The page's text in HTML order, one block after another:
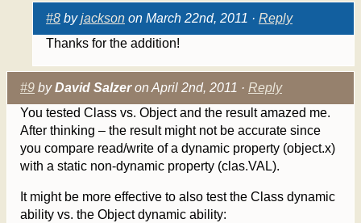
#8 byjackson on March 22nd, 2011 · Reply
Thanks for the addition!
#9 byDavid Salzeron April 2nd, 2011 · Reply
You tested Class vs. Object and the result amazed me.
After thinking – the result might not be accurate since
you compare read/write of a dynamic property (object.x)
with a static non-dynamic property (clas.VAL).
It might be more effective to also test the Class dynamic
ability vs. the Object dynamic ability: